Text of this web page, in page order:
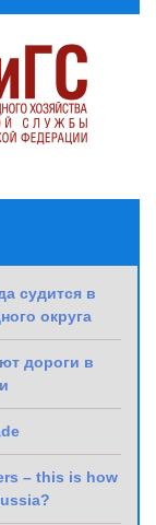
судится в
округа
дороги в
– this is how